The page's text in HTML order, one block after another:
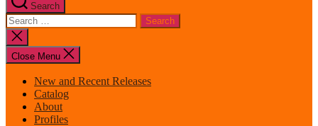
Search
Search
for:
Close
search
Close Menu
New and Recent Releases
Catalog
About
Profiles